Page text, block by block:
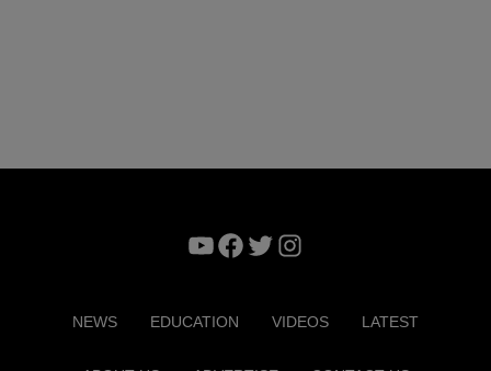
YouTube
Facebook
TwitterInstagram
NEWS EDUCATION VIDEOS LATEST